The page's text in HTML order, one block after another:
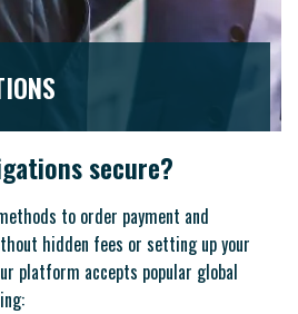
secure?
to order payment and
hidden fees or setting up your
platform accepts popular global